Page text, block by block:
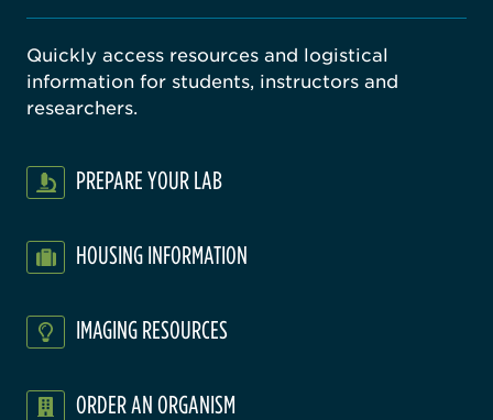
Quickly access resources and logistical
information for students, instructors and
researchers.
PREPARE YOUR LAB
HOUSING INFORMATION
IMAGING RESOURCES
ORDER AN ORGANISM